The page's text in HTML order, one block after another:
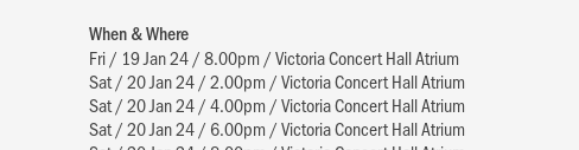
When & Where
Fri / 19 Jan 24 / 8.00pm / Victoria Concert Hall Atrium
Sat / 20 Jan 24 / 2.00pm / Victoria Concert Hall Atrium
Sat / 20 Jan 24 / 4.00pm / Victoria Concert Hall Atrium
Sat / 20 Jan 24 / 6.00pm / Victoria Concert Hall Atrium